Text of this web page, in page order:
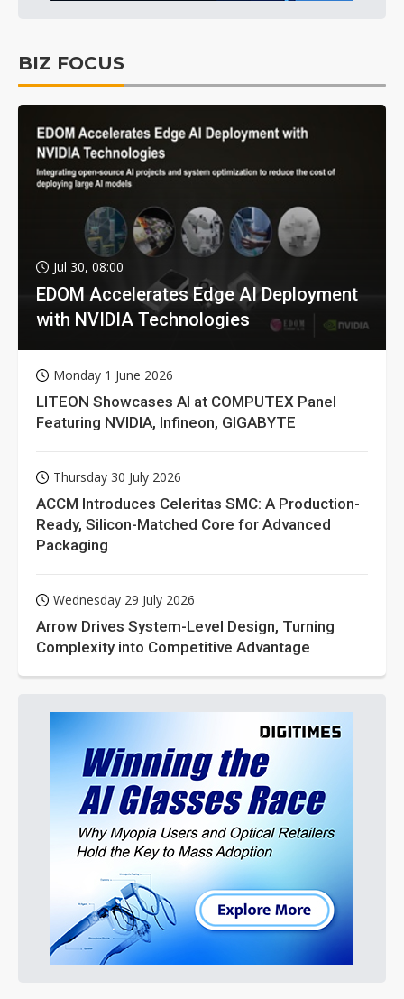
BIZ FOCUS
Jul 30, 08:00
EDOM Accelerates Edge AI Deployment
with NVIDIA Technologies
Monday 1 June 2026
LITEON Showcases AI at COMPUTEX Panel
Featuring NVIDIA, Infineon, GIGABYTE
Thursday 30 July 2026
ACCM Introduces Celeritas SMC: A Production-
Ready, Silicon-Matched Core for Advanced
Packaging
Wednesday 29 July 2026
Arrow Drives System-Level Design, Turning
Complexity into Competitive Advantage